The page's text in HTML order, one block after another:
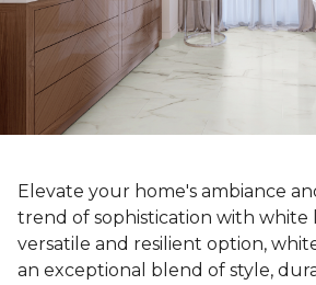
Elevate your home's ambiance
trend of sophistication with white
versatile and resilient option,
an exceptional blend of style,